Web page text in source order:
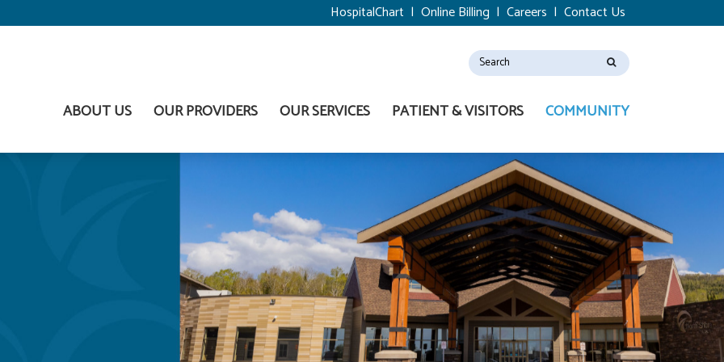
HospitalChart |Online Billing |Careers |Contact Us
ABOUT US OUR PROVIDERS OUR SERVICES PATIENT & VISITORS COMMUNITY